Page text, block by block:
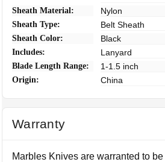
Sheath Material: Nylon
Sheath Type: Belt Sheath
Sheath Color: Black
Includes: Lanyard
Blade Length Range: 1-1.5 inch
Origin: China
Warranty
Marbles Knives are warranted to